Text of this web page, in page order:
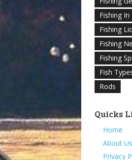
Fishing In
Fishing
Fishing
Fishing
Fish
Rods
Quicks
Home
About Us
Privacy